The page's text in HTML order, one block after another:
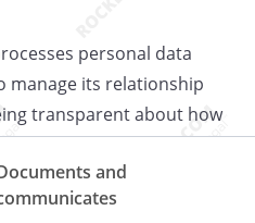
and
personal data
manage its relationship
transparent about how
our data